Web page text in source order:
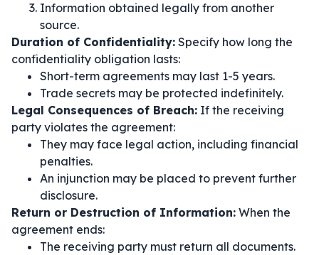
Information obtained legally from another
source.
Duration of Confidentiality: Specify how long the
confidentiality obligation lasts:
Short-term agreements may last 1-5 years.
Trade secrets may be protected indefinitely.
Legal Consequences of Breach: If the receiving
party violates the agreement:
They may face legal action, including financial
penalties.
An injunction may be placed to prevent further
disclosure.
Return or Destruction of Information: When the
agreement ends:
The receiving party must return all documents.